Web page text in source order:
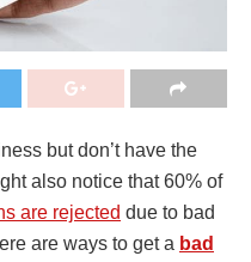
but don’t have the
also notice that 60% of
are rejected due to bad
are ways to get a bad